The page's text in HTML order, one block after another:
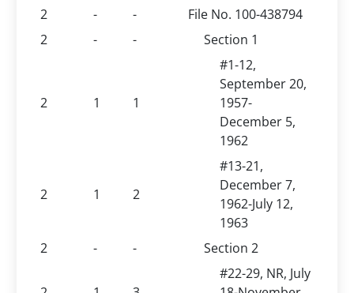
2
- -
File No. 100-438794
2
- - Section 1
2 1 1
#1-12,
September 20,
1957-
December 5,
1962
2 1 2
#13-21,
December 7,
1962-July 12,
1963
2
- - Section 2
#22-29, NR, July